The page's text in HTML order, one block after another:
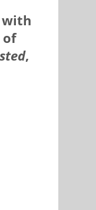
with
of
,